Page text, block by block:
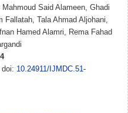
Said Alameen, Ghadi
Tala Ahmad Aljohani,
Hamed Alamri, Rema Fahad
doi: 10.24911/IJMDC.51-